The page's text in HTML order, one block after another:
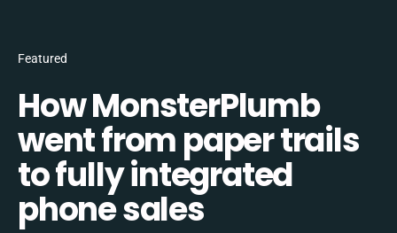
Featured
How MonsterPlumb
went from paper trails
to fully integrated
phone sales